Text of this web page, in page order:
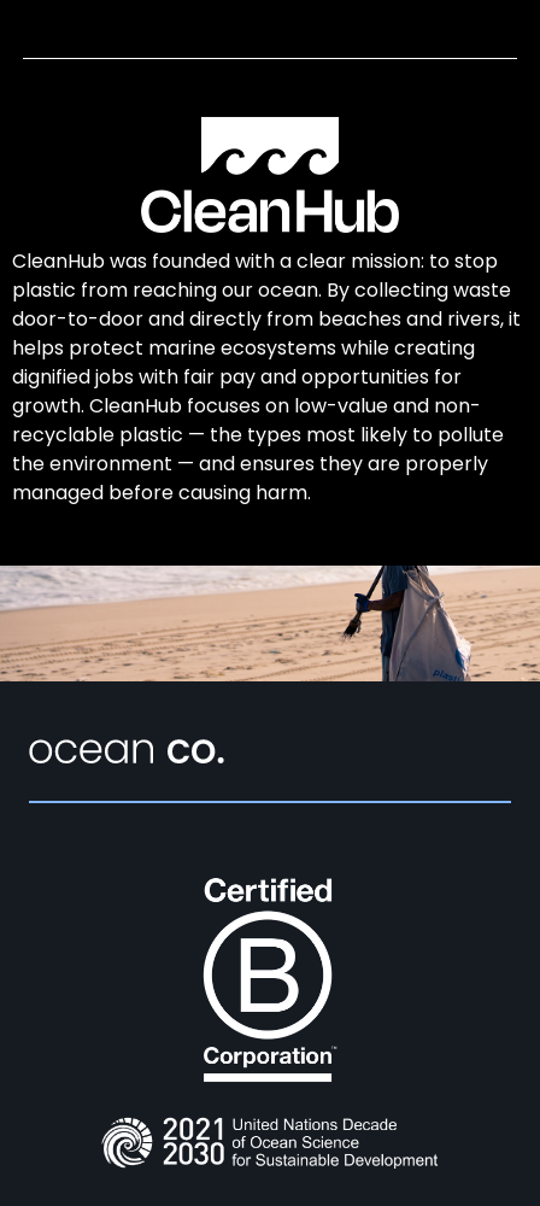
CleanHub was founded with a clear mission: to stop
plastic from reaching our ocean. By collecting waste
door-to-door and directly from beaches and rivers, it
helps protect marine ecosystems while creating
dignified jobs with fair pay and opportunities for
growth. CleanHub focuses on low-value and non-
recyclable plastic — the types most likely to pollute
the environment — and ensures they are properly
managed before causing harm.